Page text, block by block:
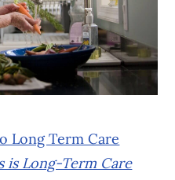
Long Term Care
is Long-Term Care